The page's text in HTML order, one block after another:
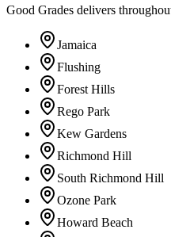
Good Grades delivers
Jamaica
Flushing
Forest Hills
Rego Park
Kew Gardens
Richmond Hill
South Richmond Hill
Ozone Park
Howard Beach